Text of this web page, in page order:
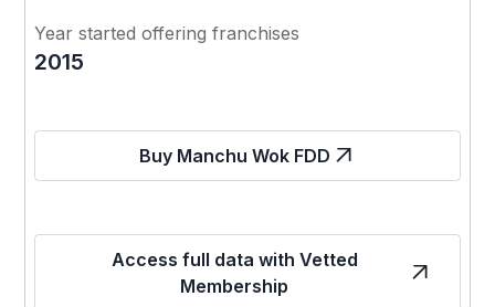
Year started offering franchises
2015
Buy Manchu Wok FDD
Access full data with Vetted
Membership